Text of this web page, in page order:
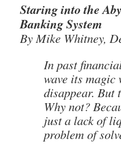
Staring into the
Banking System
By Mike Whitney,
In past
wave its magic
disappear. But
Why not?
just a lack of
problem of